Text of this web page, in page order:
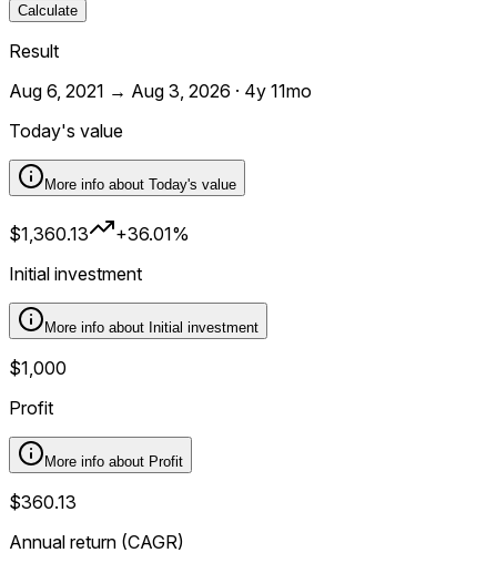
Calculate
Result
Aug 6, 2021 → Aug 3, 2026 · 4y 11mo
Today's value
More info about Today's value
$1,360.13
+36.01%
Initial investment
More info about Initial investment
$1,000
Profit
More info about Profit
$360.13
Annual return (CAGR)